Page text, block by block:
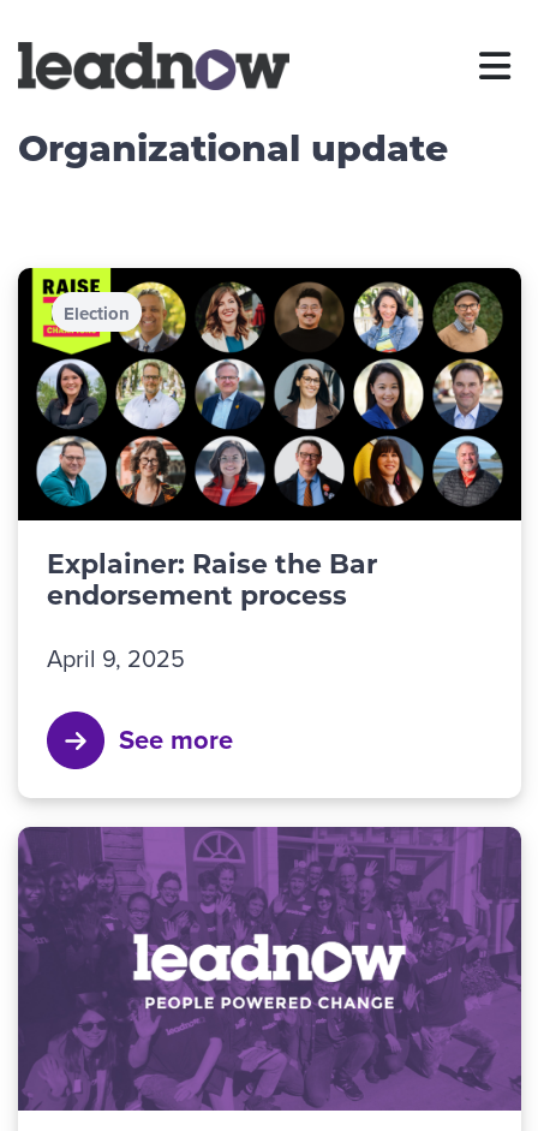
Organizational update
Election
Explainer: Raise the Bar
endorsement process
April 9, 2025
See more